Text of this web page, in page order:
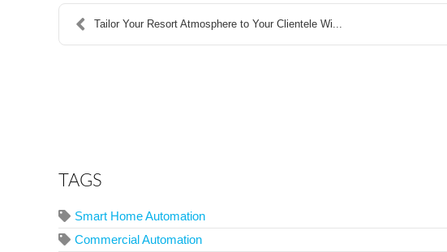
Tailor Your Resort Atmosphere to Your Clientele Wi...
TAGS
Smart Home Automation
Commercial Automation